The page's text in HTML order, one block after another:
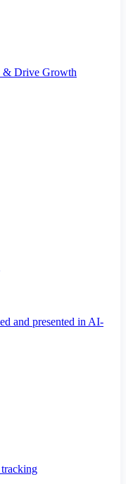
& Drive Growth
and presented in AI-